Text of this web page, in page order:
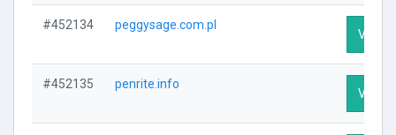
#452134 peggysage.com.pl
Visit
#452135 penrite.info
Visit